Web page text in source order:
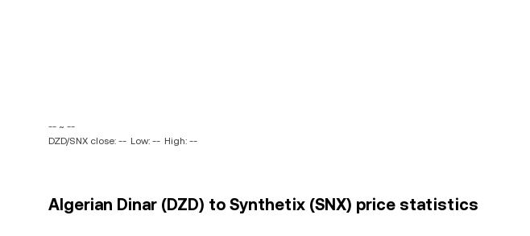
-- ~ --
DZD/SNX close: -- Low: -- High: --
Algerian Dinar (DZD) to Synthetix (SNX) price statistics